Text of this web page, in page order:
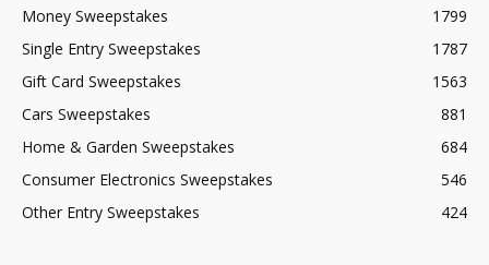
Money Sweepstakes
1799
Single Entry Sweepstakes
1787
Gift Card Sweepstakes
1563
Cars Sweepstakes
881
Home & Garden Sweepstakes
684
Consumer Electronics Sweepstakes
546
Other Entry Sweepstakes
424